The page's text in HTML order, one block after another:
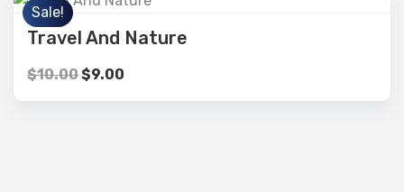
Sale!
Travel And Nature
$10.00$9.00